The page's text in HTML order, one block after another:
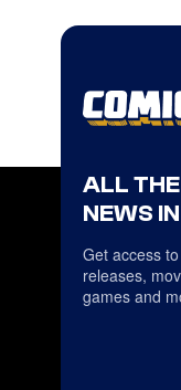
ALL
NEWS
Get access
releases,
games and